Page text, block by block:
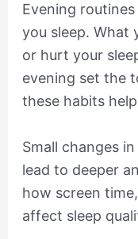
Evening
you sleep. What
or hurt your
evening set the
these habits
Small changes
lead to deeper
how screen
affect sleep